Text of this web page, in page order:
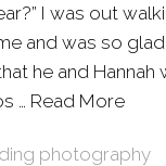
I was out
and was so
he and
… Read More
photography